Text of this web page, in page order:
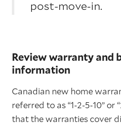
post-move-in.
Review warranty and
information
Canadian new home
referred to as “1-2-5-10” or
that the warranties cover